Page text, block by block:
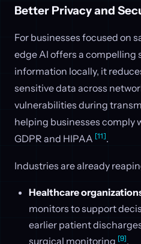
Better Privacy and
For businesses focused on
edge AI offers a compelling
information locally, it
sensitive data across
vulnerabilities during
helping businesses comply
GDPR and HIPAA [11].
Industries are already
Healthcare
monitors to support
earlier patient
surgical monitoring [9].